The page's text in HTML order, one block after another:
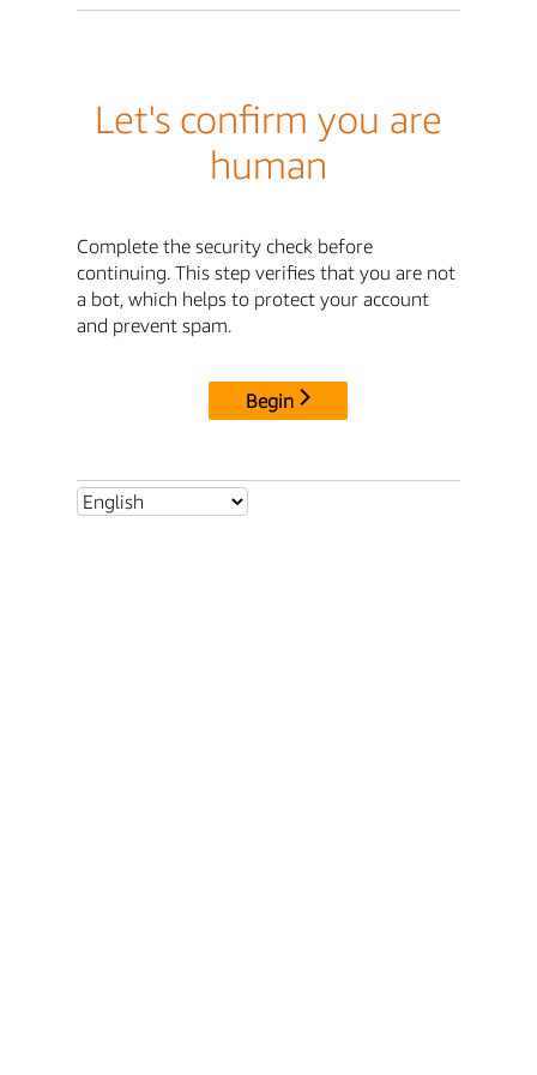
Let's confirm you are
human
Complete the security check before
continuing. This step verifies that you are not
a bot, which helps to protect your account
and prevent spam.
Begin